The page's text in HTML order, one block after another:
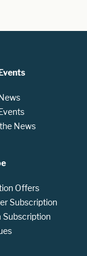
News
Offers
Subscription
Subscription